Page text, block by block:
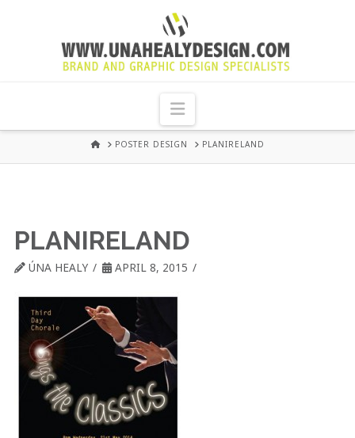
UNA
HEALY
GRAPHIC
DUBLIN
Navigation
HOMEPOSTER DESIGN PLANIRELAND
PLANIRELAND
ÚNA HEALY APRIL 8, 2015